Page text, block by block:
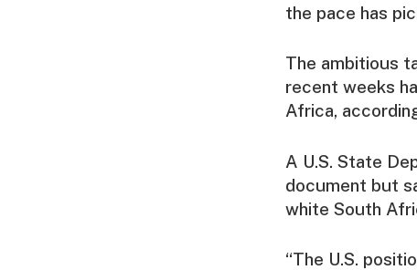
the pace has
The ambitious
recent weeks
Africa,
A U.S. State
document but
white South
“The U.S.